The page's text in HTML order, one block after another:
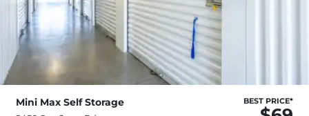
Mini Max Self Storage BEST PRICE*